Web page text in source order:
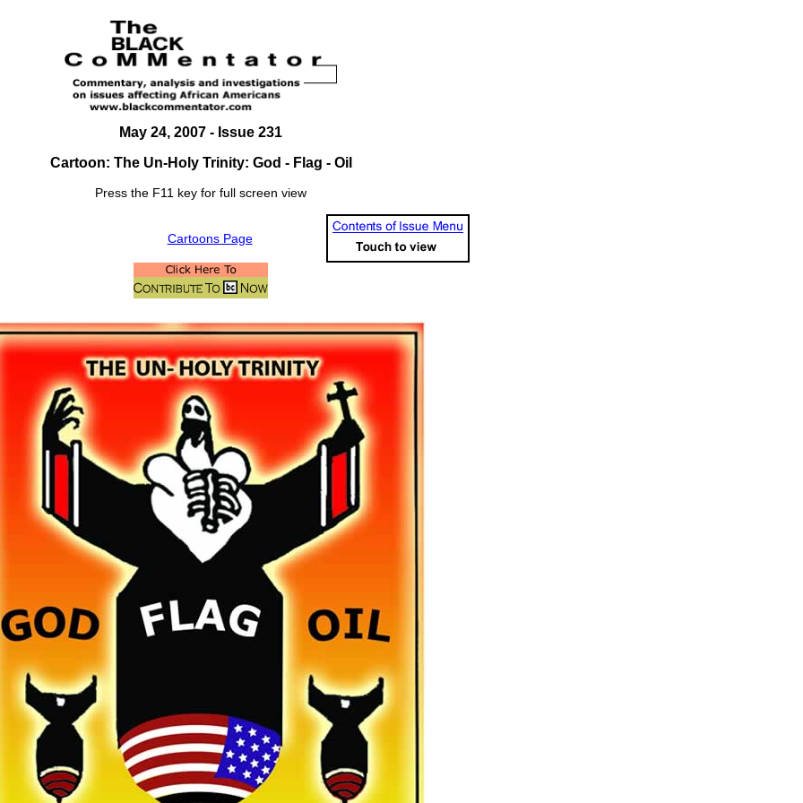
May 24, 2007 - Issue 231
Cartoon: The Un-Holy Trinity: God - Flag - Oil
Press the F11 key for full screen view
Cartoons Page